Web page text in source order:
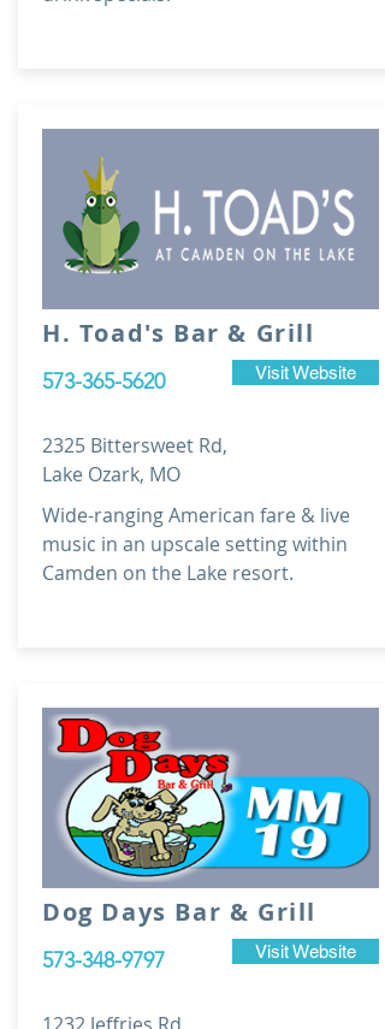
H. Toad's Bar & Grill
573-365-5620 Visit Website
2325 Bittersweet Rd,
Lake Ozark, MO
Wide-ranging American fare & live
music in an upscale setting within
Camden on the Lake resort.
Dog Days Bar & Grill
573-348-9797 Visit Website